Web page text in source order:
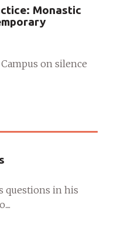
Monastic
on silence
questions in his